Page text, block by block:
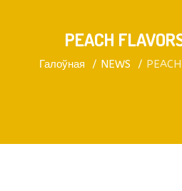
PEACH
Галоўная NEWS